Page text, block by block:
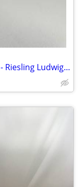
2 German Shot Glass With Gold Trim - Riesling Ludwigsburg- 2 3/4" Tall